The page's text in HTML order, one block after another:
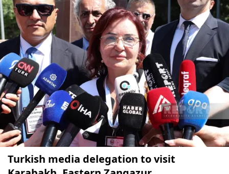
Turkish media delegation to visit